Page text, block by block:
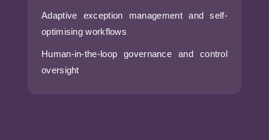
Adaptive exception management and self-
optimising workflows
Human-in-the-loop governance and control
oversight